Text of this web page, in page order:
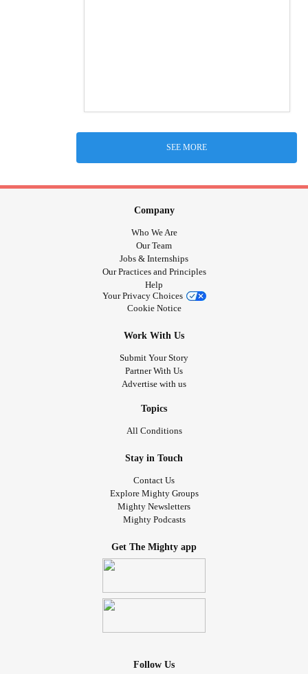
SEE MORE
Company
Who We Are
Our Team
Jobs & Internships
Our Practices and Principles
Help
Your Privacy Choices
Cookie Notice
Work With Us
Submit Your Story
Partner With Us
Advertise with us
Topics
All Conditions
Stay in Touch
Contact Us
Explore Mighty Groups
Mighty Newsletters
Mighty Podcasts
Get The Mighty app
Follow Us